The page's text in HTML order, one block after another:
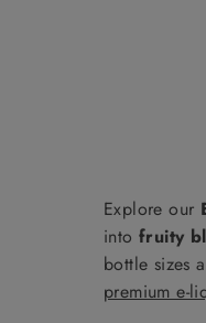
Explore our
intofruity
bottle sizes
premium e-